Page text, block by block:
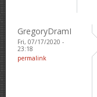
GregoryDramI
Fri, 07/17/2020 -
23:18
permalink